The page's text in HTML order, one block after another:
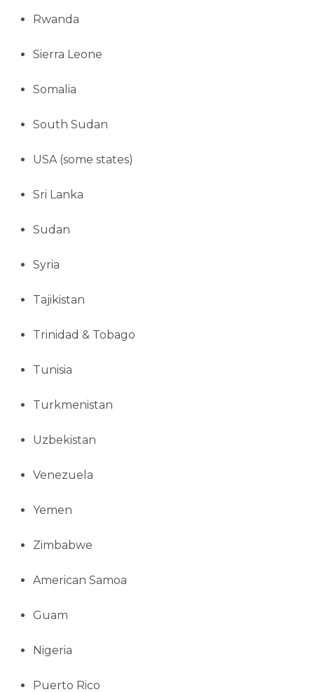
Rwanda
Sierra Leone
Somalia
South Sudan
USA (some states)
Sri Lanka
Sudan
Syria
Tajikistan
Trinidad & Tobago
Tunisia
Turkmenistan
Uzbekistan
Venezuela
Yemen
Zimbabwe
American Samoa
Guam
Nigeria
Puerto Rico